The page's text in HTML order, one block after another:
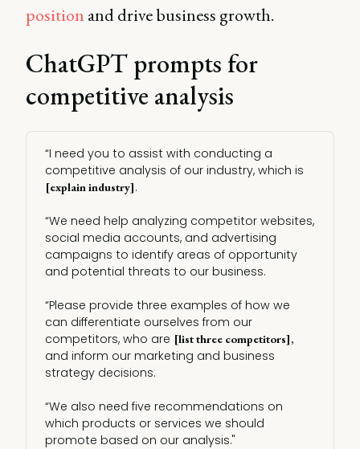
position and drive business growth.
ChatGPT prompts for
competitive analysis
“I need you to assist with conducting a
competitive analysis of our industry, which is
[explain industry].
“We need help analyzing competitor websites,
social media accounts, and advertising
campaigns to identify areas of opportunity
and potential threats to our business.
“Please provide three examples of how we
can differentiate ourselves from our
competitors, who are [list three competitors],
and inform our marketing and business
strategy decisions.
“We also need five recommendations on
which products or services we should
promote based on our analysis."